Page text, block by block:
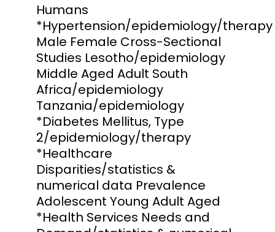
Humans
*Hypertension/epidemiology/therapy
Male Female Cross-Sectional
Studies Lesotho/epidemiology
Middle Aged Adult South
Africa/epidemiology
Tanzania/epidemiology
*Diabetes Mellitus, Type
2/epidemiology/therapy
*Healthcare
Disparities/statistics &
numerical data Prevalence
Adolescent Young Adult Aged
*Health Services Needs and